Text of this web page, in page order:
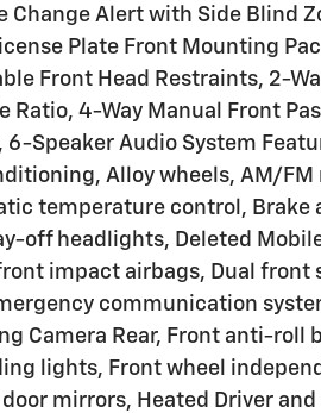
Change Alert with Side Blind
Plate Front Mounting
Front Head Restraints, 2-
Ratio, 4-Way Manual Front
6-Speaker Audio System
Alloy wheels, AM/
temperature control, Brake
off headlights, Deleted
impact airbags, Dual front
communication
Camera Rear, Front anti-roll
lights, Front wheel
mirrors, Heated Driver